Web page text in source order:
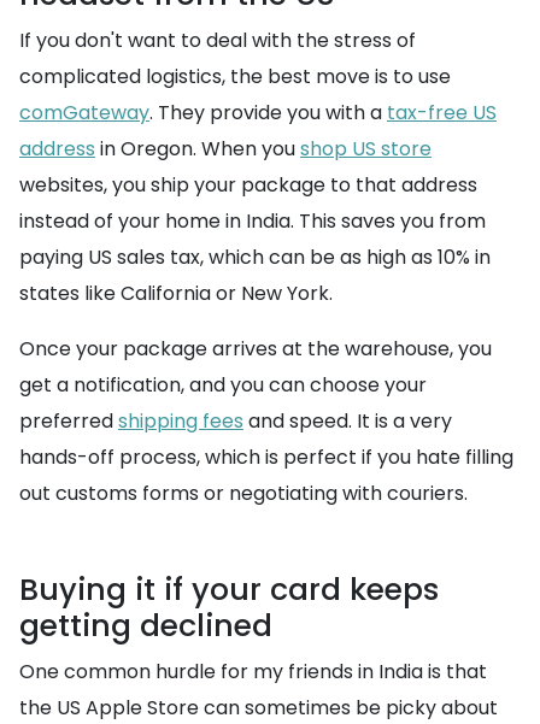
If you don't want to deal with the stress of
complicated logistics, the best move is to use
comGateway. They provide you with a tax-free US
address in Oregon. When youshop US store
websites, you ship your package to that address
instead of your home in India. This saves you from
paying US sales tax, which can be as high as 10% in
states like California or New York.
Once your package arrives at the warehouse, you
get a notification, and you can choose your
preferredshipping fees and speed. It is a very
hands-off process, which is perfect if you hate filling
out customs forms or negotiating with couriers.
Buying it if your card keeps
getting declined
One common hurdle for my friends in India is that
the US Apple Store can sometimes be picky about